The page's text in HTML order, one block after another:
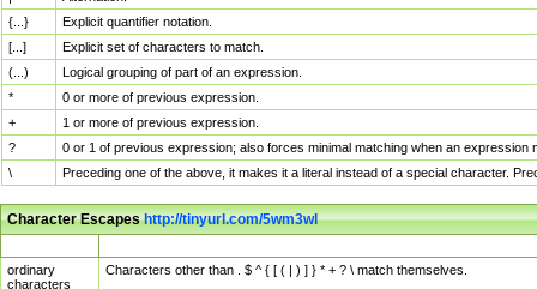
{...}
Explicit quantifier notation.
[...]
Explicit set of characters to match.
(...)
Logical grouping of part of an expression.
*
0 or more of previous expression.
+
1 or more of previous expression.
?
0 or 1 of previous expression; also forces minimal matching when an
\
Preceding one of the above, it makes it a literal instead of a special character.
Character Escapeshttp://tinyurl.com/5wm3wl
ordinary
characters
Characters other than . $ ^ { [ ( | ) ] } * + ? \ match themselves.